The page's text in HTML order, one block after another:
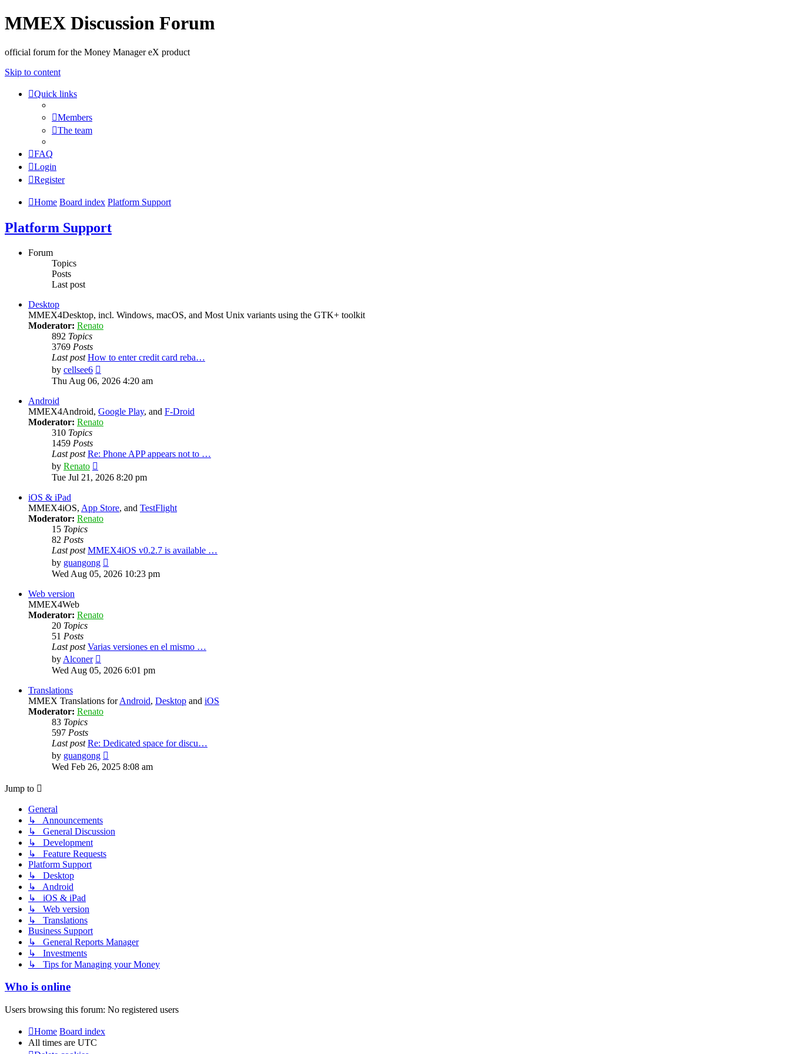
MMEX Discussion Forum
official forum for the Money Manager eX product
Skip to content
Quick links
Members
The team
FAQ
Login
Register
Home Board index Platform Support
Platform Support
Forum
Topics
Posts
Last post
Desktop
MMEX4Desktop, incl. Windows, macOS, and Most Unix variants using the GTK+ toolkit
Moderator: Renato
892 Topics
3769 Posts
Last post How to enter credit card reba…
by cellsee6
the
Thu Aug 06, 2026 4:20 am
Android
MMEX4Android, Google Play, and F-Droid
Moderator: Renato
310 Topics
1459 Posts
Last post Re: Phone APP appears not to …
by Renato
the
Tue Jul 21, 2026 8:20 pm
iOS & iPad
MMEX4iOS, App Store, and TestFlight
Moderator: Renato
15 Topics
82 Posts
Last post MMEX4iOS v0.2.7 is available …
by guangong
the
Wed Aug 05, 2026 10:23 pm
Web version
MMEX4Web
Moderator: Renato
20 Topics
51 Posts
Last post Varias versiones en el mismo …
by Alconer
the
Wed Aug 05, 2026 6:01 pm
Translations
MMEX Translations forAndroid, Desktop and iOS
Moderator: Renato
83 Topics
597 Posts
Last post Re: Dedicated space for discu…
by guangong
the
Wed Feb 26, 2025 8:08 am
Jump to
General
↳ Announcements
↳ General Discussion
↳ Development
↳ Feature Requests
Platform Support
↳ Desktop
↳ Android
↳ iOS & iPad
↳ Web version
↳ Translations
Business Support
↳ General Reports Manager
↳ Investments
↳ Tips for Managing your Money
Who is online
Users browsing this forum: No registered users
Home Board index
All times are UTC